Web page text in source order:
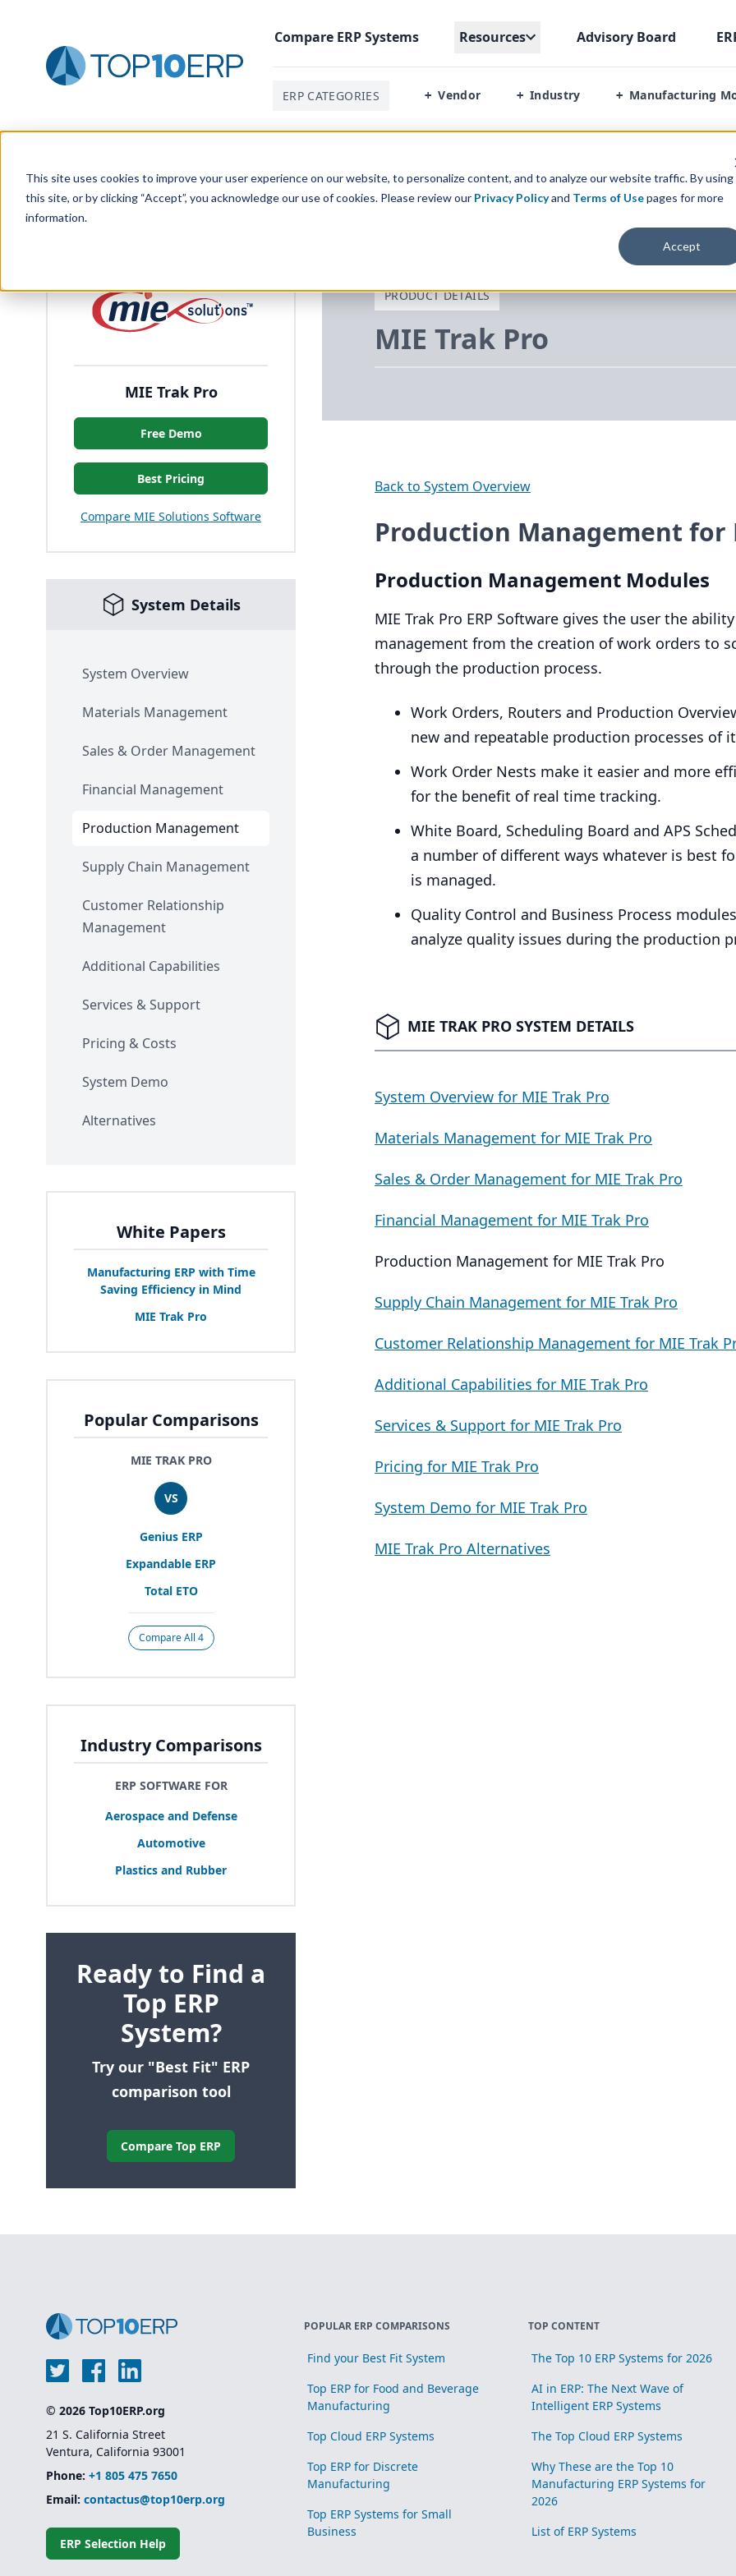
This site uses cookies to improve your user experience on our website, to personalize content, and to analyze our website traffic. By using
this site, or by clicking “Accept”, you acknowledge our use of cookies. Please review our Privacy Policyand Terms of Usepages for more
information.
Accept
Compare ERPSystems Resources Advisory Board
ERP CATEGORIES + Vendor + Industry + Manufacturing
MIE Trak Pro
Free Demo
Best Pricing
Compare MIE Solutions Software
System Details
System Overview
Materials Management
Sales & Order Management
Financial Management
Production Management
Supply Chain Management
Customer Relationship
Management
Additional Capabilities
Services & Support
Pricing & Costs
System Demo
Alternatives
White Papers
Manufacturing ERP with Time
Saving Efficiency in Mind
MIE Trak Pro
Popular Comparisons
MIE TRAK PRO
VS
Genius ERP
Expandable ERP
Total ETO
Compare All 4
Industry Comparisons
ERP SOFTWARE FOR
Aerospace and Defense
Automotive
Plastics and Rubber
Ready to Find a
Top ERP
System?
Try our "Best Fit" ERP
comparison tool
Compare Top ERP
PRODUCT DETAILS
MIE Trak Pro
Back to System Overview
Production Management for
Production Management Modules
MIE Trak Pro ERP Software gives the user the
management from the creation of work orders to
through the production process.
Work Orders, Routers and Production
new and repeatable production processes of
Work Order Nests make it easier and more
for the benefit of real time tracking.
White Board, Scheduling Board and APS
a number of different ways whatever is best
is managed.
Quality Control and Business Process
analyze quality issues during the production
MIE TRAK PRO SYSTEM DETAILS
System Overview for MIE Trak Pro
Materials Management for MIE Trak Pro
Sales & Order Management for MIE Trak Pro
Financial Management for MIE Trak Pro
Production Management for MIE Trak Pro
Supply Chain Management for MIE Trak Pro
Customer Relationship Management for MIE Trak
Additional Capabilities for MIE Trak Pro
Services & Support for MIE Trak Pro
Pricing for MIE Trak Pro
System Demo for MIE Trak Pro
MIE Trak Pro Alternatives
© 2026 Top10ERP.org
21 S. California Street
Ventura, California 93001
Phone: +1 805 475 7650
Email: contactus@top10erp.org
ERP Selection Help
POPULAR ERP COMPARISONS
Find your Best Fit System
Top ERP for Food and Beverage
Manufacturing
Top Cloud ERP Systems
Top ERP for Discrete
Manufacturing
Top ERP Systems for Small
Business
TOP CONTENT
The Top 10 ERP Systems for 2026
AI in ERP: The Next Wave of
Intelligent ERP Systems
The Top Cloud ERP Systems
Why These are the Top 10
Manufacturing ERP Systems for
2026
List of ERP Systems